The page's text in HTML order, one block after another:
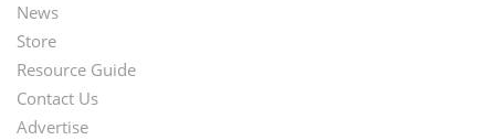
Second
Footer
Menu
News
Store
Resource Guide
Contact Us
Advertise